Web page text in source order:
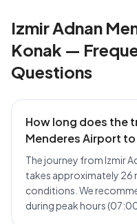
Izmir Adnan
Konak —
Questions
How long does the
Menderes Airport
The journey from Izmir
takes approximately 26
conditions. We
during peak hours